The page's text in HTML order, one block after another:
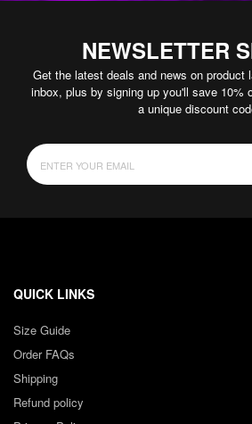
NEWSLETTER
Get the latest deals and news on product
inbox, plus by signing up you'll save 10%
a unique discount
QUICK LINKS
Size Guide
Order FAQs
Shipping
Refund policy